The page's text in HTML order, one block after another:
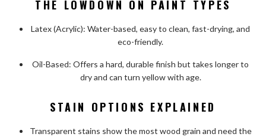
THE LOWDOWN ON PAINT TYPES
Latex (Acrylic): Water-based, easy to clean, fast-drying, and
eco-friendly.
Oil-Based: Offers a hard, durable finish but takes longer to
dry and can turn yellow with age.
STAIN OPTIONS EXPLAINED
Transparent stains show the most wood grain and need the